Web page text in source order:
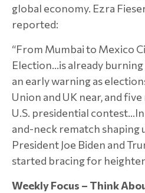
global economy. Ezra
reported:
“From Mumbai to Mexico
Election…is already
an early warning as
Union and UK near, and
U.S. presidential
and-neck rematch shaping
President Joe Biden and
started bracing for
Weekly Focus – Think